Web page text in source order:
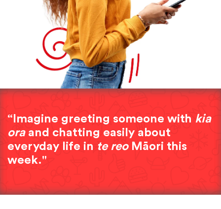
“Imagine greeting someone with kia
oraand chatting easily about
everyday life in te reoMāori this
week."